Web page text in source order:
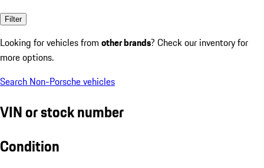
Filter
Looking for vehicles from other brands? Check our inventory for
more options.
Search Non-Porsche vehicles
VIN or stock number
Condition